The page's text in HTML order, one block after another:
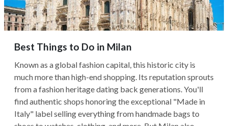
Best Things to Do in Milan
Known as a global fashion capital, this historic city is
much more than high-end shopping. Its reputation sprouts
from a fashion heritage dating back generations. You'll
find authentic shops honoring the exceptional "Made in
Italy" label selling everything from handmade bags to